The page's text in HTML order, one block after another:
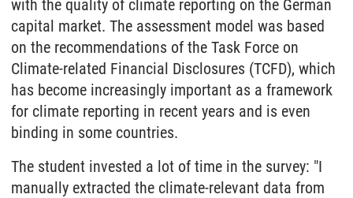
with the quality of climate reporting on the German
capital market. The assessment model was based
on the recommendations of the Task Force on
Climate-related Financial Disclosures (TCFD), which
has become increasingly important as a framework
for climate reporting in recent years and is even
binding in some countries.
The student invested a lot of time in the survey: "I
manually extracted the climate-relevant data from